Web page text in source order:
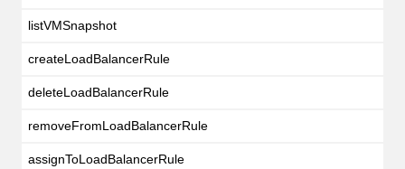
listVMSnapshot
createLoadBalancerRule
deleteLoadBalancerRule
removeFromLoadBalancerRule
assignToLoadBalancerRule